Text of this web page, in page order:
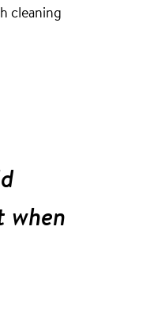
cleaning
when